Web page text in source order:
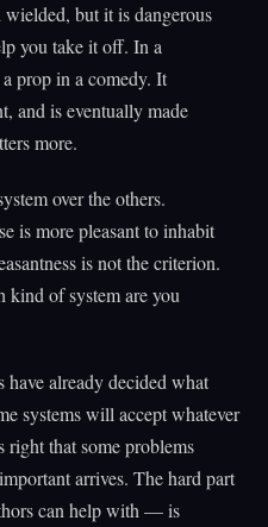
but it is dangerous
you take it off. In a
prop in a comedy. It
and is eventually made
more.
over the others.
is more pleasant to inhabit
is not the criterion.
kind of system are you
have already decided what
systems will accept whatever
right that some problems
arrives. The hard part
can help with — is